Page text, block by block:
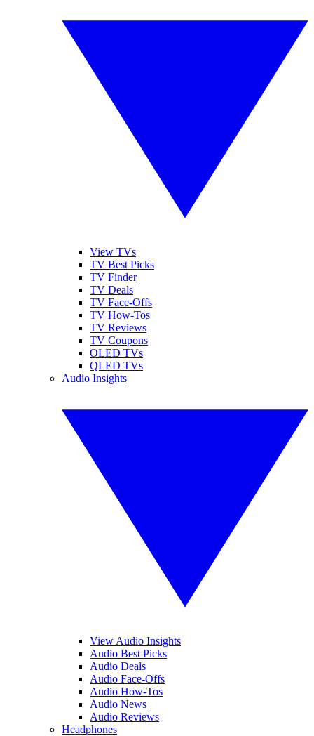
View TVs
TV Best Picks
TV Finder
TV Deals
TV Face-Offs
TV How-Tos
TV Reviews
TV Coupons
OLED TVs
QLED TVs
Audio Insights
View Audio Insights
Audio Best Picks
Audio Deals
Audio Face-Offs
Audio How-Tos
Audio News
Audio Reviews
Headphones